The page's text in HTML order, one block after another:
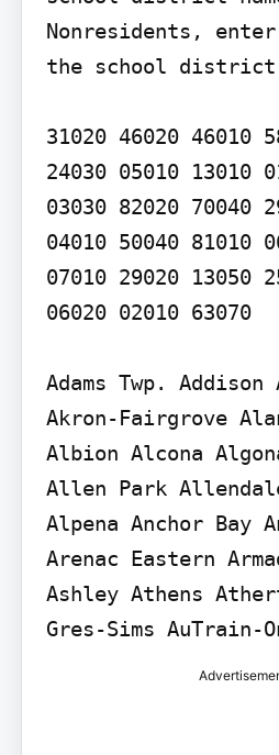
Nonresidents,
the school district
31020 46020 46010
24030 05010 13010
03030 82020 70040
04010 50040 81010
07010 29020 13050
06020 02010 63070
Adams Twp.
Akron-Fairgrove
Albion Alcona
Allen Park
Alpena Anchor Bay
Arenac Eastern
Ashley Athens
Gres-Sims AuTrain-